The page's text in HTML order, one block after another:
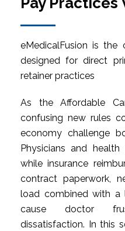
eMedicalFusion is the
designed for direct
retainer practices
As the Affordable
confusing new rules
economy challenge
Physicians and
while insurance
contract paperwork,
load combined with a
cause doctor
dissatisfaction. In this